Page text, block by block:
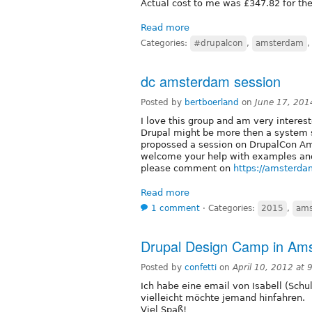
Actual cost to me was £347.82 for
Read more
Categories: #drupalcon , amsterdam ,
dc amsterdam session
Posted by bertboerland on June 17,
I love this group and am very
Drupal might be more then a
propossed a session on DrupalCon
welcome your help with examples
please comment on https://
Read more
1 comment ⋅ Categories: 2015 ,
Drupal Design Camp in
Posted by confetti onApril 10, 2012 at
Ich habe eine email von Isabell
vielleicht möchte jemand hinfahren.
Viel Spaß!